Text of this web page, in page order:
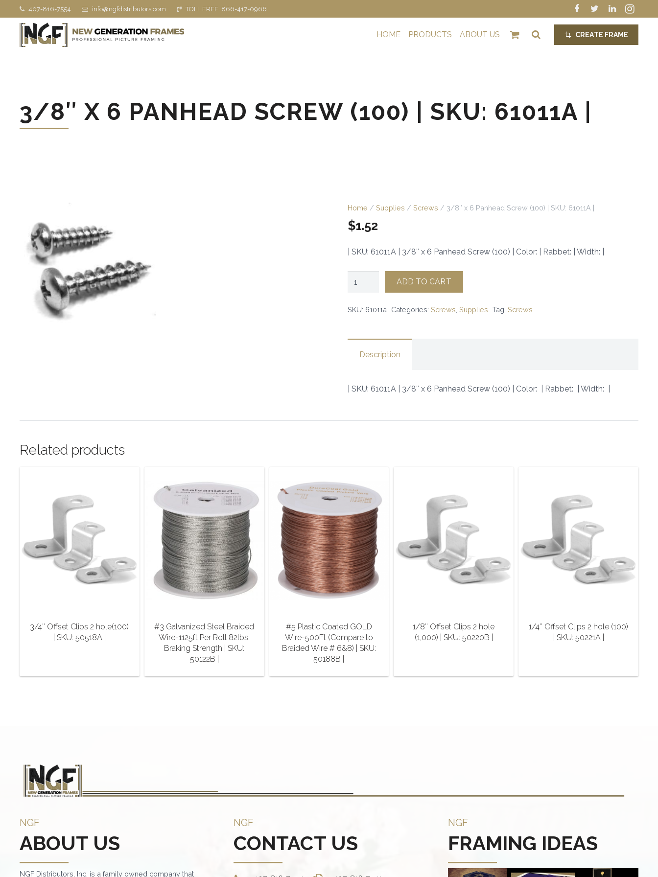
407-816-7554 info@ngfdistributors.com TOLL FREE: 866-417-0966
HOME PRODUCTS ABOUT US crop_alt
CREATE FRAME
3/8″ X 6 PANHEAD SCREW (100) | SKU: 61011A |
Home / Supplies / Screws / 3/8″ x 6 Panhead Screw (100) | SKU: 61011A |
$1.52
| SKU: 61011A | 3/8″ x 6 Panhead Screw (100) | Color: | Rabbet: | Width: |
6
(100)
61011A
ADD TO CART
SKU: 61011a Categories: Screws Supplies Tag: Screws
Description
| SKU: 61011A | 3/8″ x 6 Panhead Screw (100) | Color: | Rabbet: | Width: |
Related products
3/4″ Offset Clips 2 hole(100)
| SKU: 50518A |
#3 Galvanized Steel Braided
Wire-1125ft Per Roll 82lbs.
Braking Strength | SKU:
50122B |
#5 Plastic Coated GOLD
Wire-500Ft (Compare to
Braided Wire # 6&8) | SKU:
50188B |
1/8″ Offset Clips 2 hole
(1,000) | SKU: 50220B |
1/4″ Offset Clips 2 hole (100)
| SKU: 50221A |
NGF
ABOUT US
NGF Distributors, Inc. is a family owned company that
NGF
CONTACT US
NGF
FRAMING IDEAS